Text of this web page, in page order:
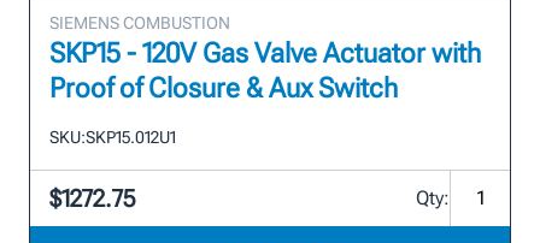
SIEMENS COMBUSTION
SKP15 - 120V Gas Valve Actuator with
Proof of Closure & Aux Switch
SKU:SKP15.012U1
$1272.75 Qty: